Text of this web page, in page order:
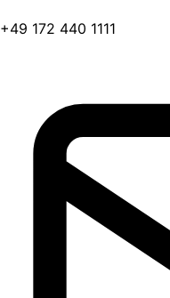
+49 172 440 1111